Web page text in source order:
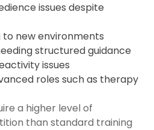
issues despite
to new environments
structured guidance
issues
roles such as therapy
a higher level of
than standard training